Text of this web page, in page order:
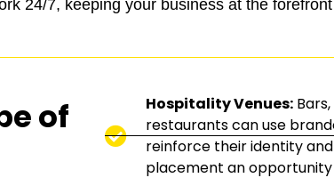
24/7, keeping your business at the forefront
of
Hospitality Venues:
restaurants can use
reinforce their identity
placement an opportunity